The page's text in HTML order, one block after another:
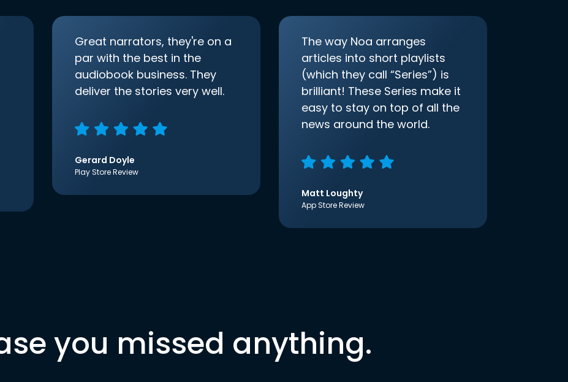
Great narrators, they're on a
par with the best in the
audiobook business. They
deliver the stories very well.
Gerard Doyle
Play Store Review
The way Noa arranges
articles into short playlists
(which they call “Series”) is
brilliant! These Series make it
easy to stay on top of all the
news around the world.
Matt Loughty
App Store Review
you missed anything.